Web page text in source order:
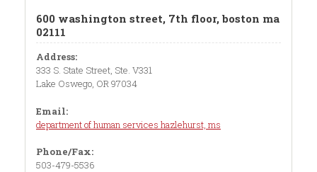
600 washington street, 7th floor, boston ma
02111
Address:
333 S. State Street, Ste. V331
Lake Oswego, OR 97034
Email:
department of human services hazlehurst, ms
Phone/Fax:
503-479-5536